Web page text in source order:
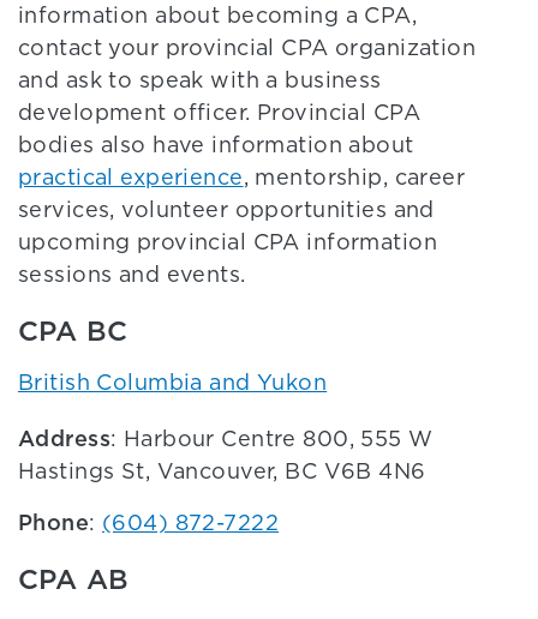
information about becoming a CPA,
contact your provincial CPA organization
and ask to speak with a business
development officer. Provincial CPA
bodies also have information about
practical experience, mentorship, career
services, volunteer opportunities and
upcoming provincial CPA information
sessions and events.
CPA BC
British Columbia and Yukon
Address: Harbour Centre 800, 555 W
Hastings St, Vancouver, BC V6B 4N6
Phone: (604) 872-7222
CPA AB